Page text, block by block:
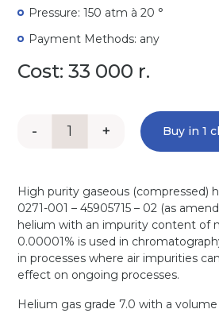
Pressure: 150 atm à 20 °
Payment Methods: any
Cost: 33 000 r.
- + Buy in 1
High purity gaseous (compressed)
0271-001 – 45905715 – 02 (as
helium with an impurity content of
0.00001% is used in
in processes where air impurities
effect on ongoing processes.
Helium gas grade 7.0 with a